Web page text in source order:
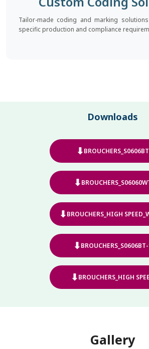
Tailor-made coding and marking
specific production and compliance
Downloads
⬇BROUCHERS_S0606BT
⬇
⬇BROUCHERS_HIGH
⬇
⬇BROUCHERS_HIGH
Gallery